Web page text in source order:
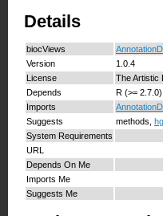
Details
biocViews
Version
1.0.4
License
The Artistic
Depends
R (>= 2.7.0)
Imports
Suggests
methods,
System Requirements
URL
Depends On Me
Imports Me
Suggests Me